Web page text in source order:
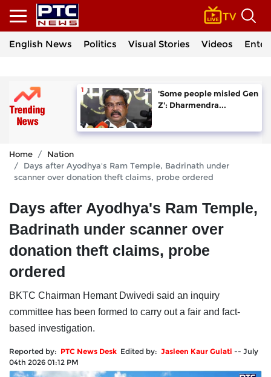
English News Politics Visual Stories Videos
'Some people misled Gen
Z': Dharmendra...
Home
Nation
Days after Ayodhya's Ram Temple, Badrinath under
scanner over donation theft claims, probe ordered
Days after Ayodhya's Ram Temple,
Badrinath under scanner over
donation theft claims, probe
ordered
BKTC Chairman Hemant Dwivedi said an inquiry
committee has been formed to carry out a fair and fact-
based investigation.
Reported by: PTC News Desk Edited by: Jasleen Kaur Gulati -- July
04th 2026 01:12 PM